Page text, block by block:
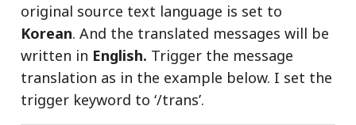
original source text language is set to
Korean. And the translated messages will be
written in English. Trigger the message
translation as in the example below. I set the
trigger keyword to ‘/trans’.